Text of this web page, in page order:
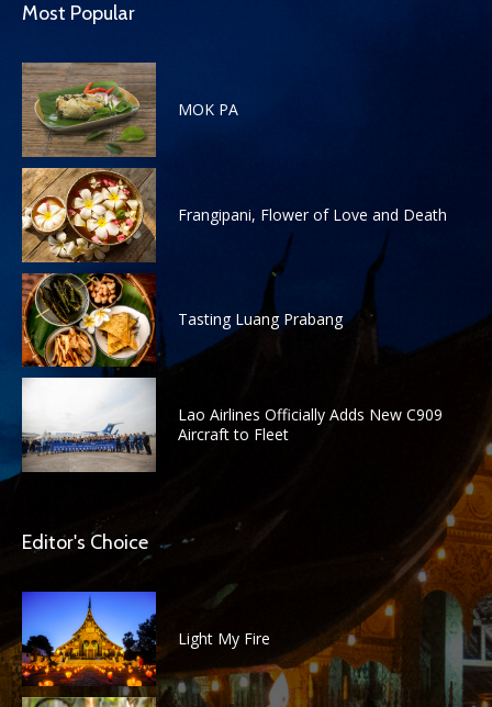
Most Popular
MOK PA
Frangipani, Flower of Love and Death
Tasting Luang Prabang
Lao Airlines Officially Adds New C909
Aircraft to Fleet
Editor's Choice
Light My Fire